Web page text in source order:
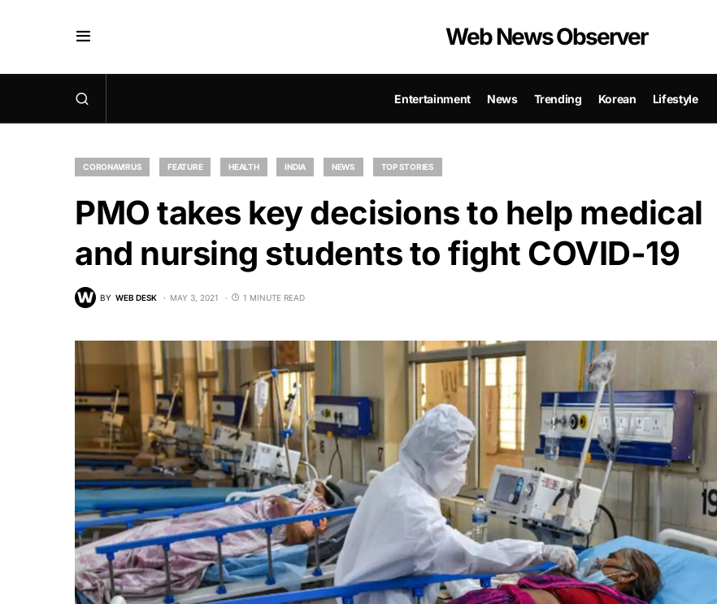
Web News Observer
Entertainment News Trending Korean Lifestyle
CORONAVIRUS FEATURE HEALTH INDIA NEWS TOP STORIES
PMO takes key decisions to help medical
and nursing students to fight COVID-19
BY WEB DESK MAY 3, 2021 1 MINUTE READ